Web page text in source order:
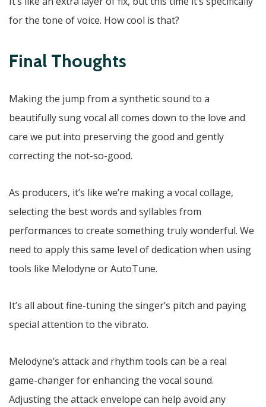
for the tone of voice. How cool is that?
Final Thoughts
Making the jump from a synthetic sound to a
beautifully sung vocal all comes down to the love and
care we put into preserving the good and gently
correcting the not-so-good.
As producers, it’s like we’re making a vocal collage,
selecting the best words and syllables from
performances to create something truly wonderful. We
need to apply this same level of dedication when using
tools like Melodyne or AutoTune.
It’s all about fine-tuning the singer’s pitch and paying
special attention to the vibrato.
Melodyne’s attack and rhythm tools can be a real
game-changer for enhancing the vocal sound.
Adjusting the attack envelope can help avoid any